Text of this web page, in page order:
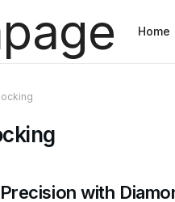
Home
with